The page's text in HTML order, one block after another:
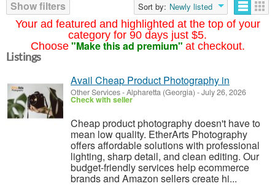
Your ad featured and highlighted at the top of your
category for 90 days just $5.
Choose "Make this ad premium" at checkout.
Show filters
Sort by: Newly listed
Listings
Avail Cheap Product Photography in
Other Services-Alpharetta (Georgia) -July 26, 2026
Check with seller
Cheap product photography doesn't have to
mean low quality. EtherArts Photography
offers affordable solutions with professional
lighting, sharp detail, and clean editing. Our
budget-friendly services help ecommerce
brands and Amazon sellers create hi...